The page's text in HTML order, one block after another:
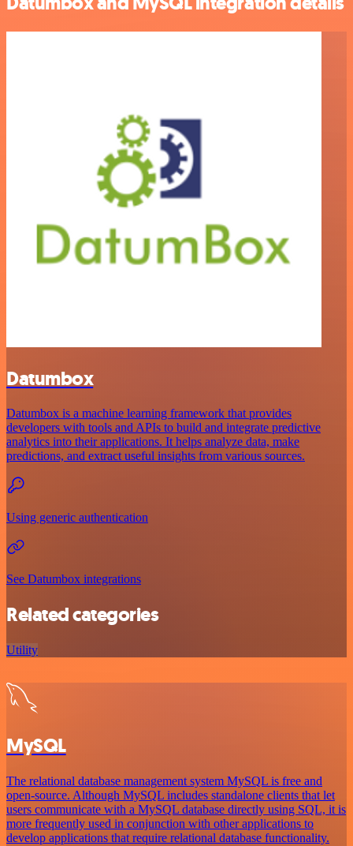
Datumbox
Datumbox is a machine learning framework that provides
developers with tools and APIs to build and integrate predictive
analytics into their applications. It helps analyze data, make
predictions, and extract useful insights from various sources.
Using generic authentication
See Datumbox integrations
Related categories
Utility
MySQL
The relational database management system MySQL is free and
open-source. Although MySQL includes standalone clients that let
users communicate with a MySQL database directly using SQL, it is
more frequently used in conjunction with other applications to
develop applications that require relational database functionality.